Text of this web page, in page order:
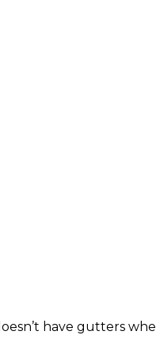
have gutters